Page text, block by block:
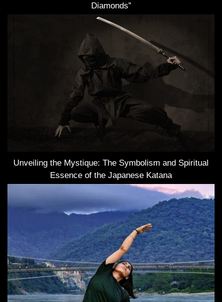
Diamonds”
Unveiling the Mystique: The Symbolism and Spiritual
Essence of the Japanese Katana